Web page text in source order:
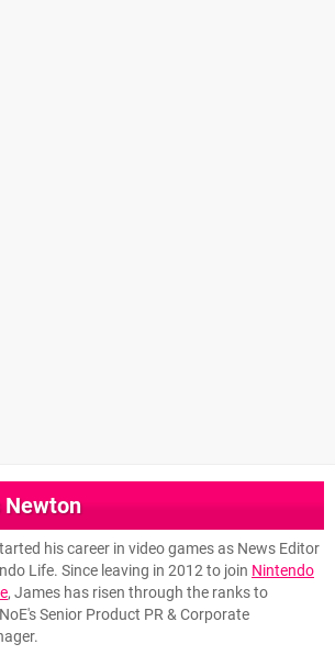
his career in video games as News Editor
Life. Since leaving in 2012 to join Nintendo
, James has risen through the ranks to
Senior Product PR & Corporate